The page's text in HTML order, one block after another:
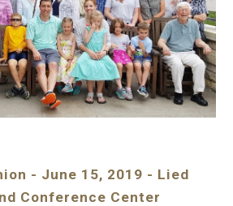
- June 15, 2019 - Lied
Conference Center